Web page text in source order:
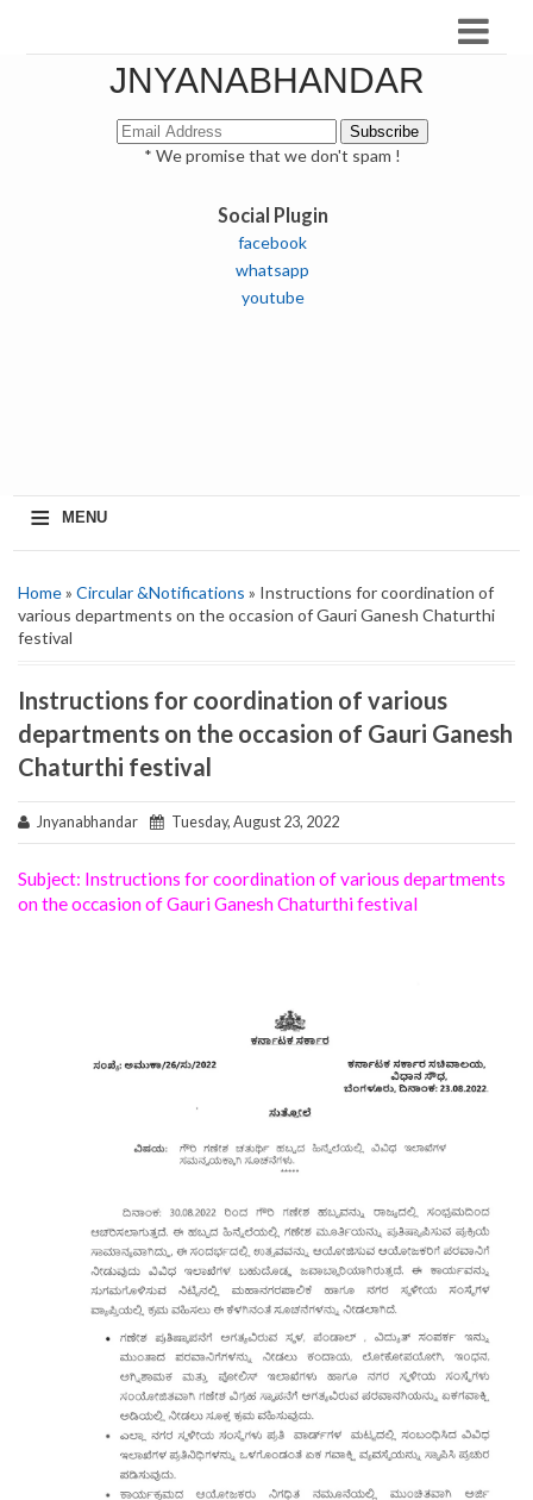
JNYANABHANDAR
* We promise that we don't spam !
Social Plugin
facebook
whatsapp
youtube
≡ MENU
Home» Circular &Notifications » Instructions for coordination of
various departments on the occasion of Gauri Ganesh Chaturthi
festival
Instructions for coordination of various
departments on the occasion of Gauri Ganesh
Chaturthi festival
Jnyanabhandar Tuesday, August 23, 2022
Subject:‌‌ Instructions for coordination of various departments
on the occasion of Gauri Ganesh Chaturthi festival